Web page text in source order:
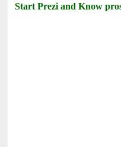
Start Prezi and Know